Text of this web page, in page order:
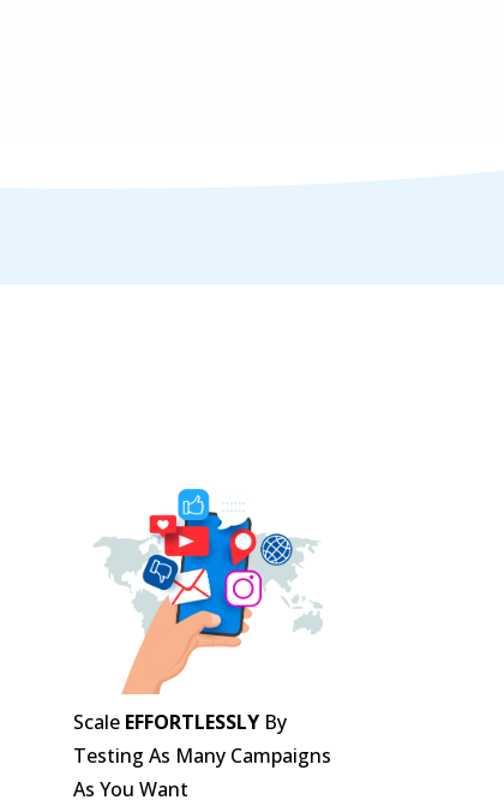
Scale EFFORTLESSLY By
Testing As Many Campaigns
As You Want